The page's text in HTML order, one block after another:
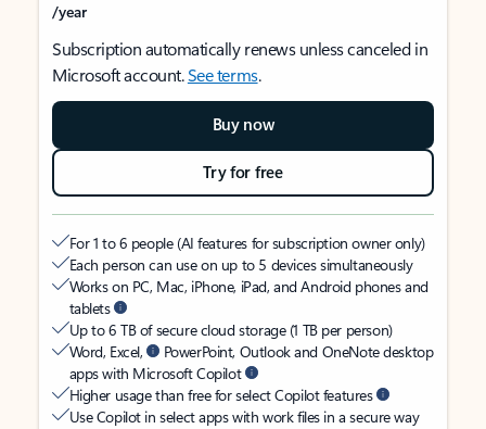
/year
Subscription automatically renews unless canceled in
Microsoft account.See terms.
Buy now
Try for free
For 1 to 6 people (AI features for subscription owner only)
Each person can use on up to 5 devices simultaneously
Works on PC, Mac, iPhone, iPad, and Android phones and
tablets
Up to 6 TB of secure cloud storage (1 TB per person)
Word, Excel,
PowerPoint, Outlook and OneNote desktop
apps with Microsoft Copilot
Higher usage than free for select Copilot features
Use Copilot in select apps with work files in a secure way